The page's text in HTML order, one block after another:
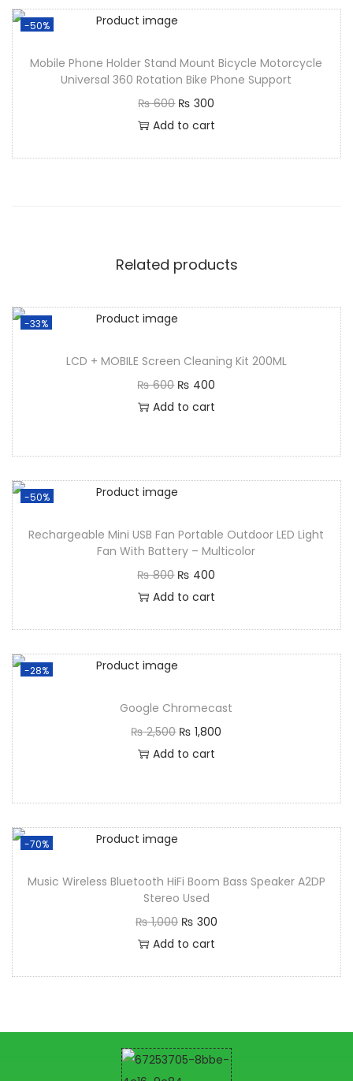
-50%
Mobile Phone Holder Stand Mount Bicycle Motorcycle
Universal 360 Rotation Bike Phone Support
₨600 ₨ 300
Add to cart
Related products
-33%
LCD + MOBILE Screen Cleaning Kit 200ML
₨600 ₨ 400
Add to cart
-50%
Rechargeable Mini USB Fan Portable Outdoor LED Light
Fan With Battery – Multicolor
₨800 ₨ 400
Add to cart
-28%
Google Chromecast
₨2,500 ₨ 1,800
Add to cart
-70%
Music Wireless Bluetooth HiFi Boom Bass Speaker A2DP
Stereo Used
₨1,000 ₨ 300
Add to cart